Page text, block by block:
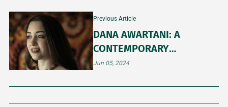
Previous Article
DANA AWARTANI: A
CONTEMPORARY
CUSTODIAN OF ISLAMIC
Jun 05, 2024